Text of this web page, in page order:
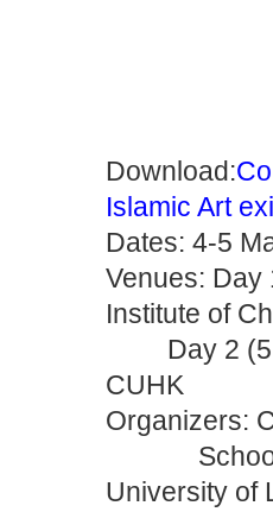
Download:
Islamic Art
Dates: 4-5
Venues: Day
Institute of
Day 2
CUHK
Organizers:
University of